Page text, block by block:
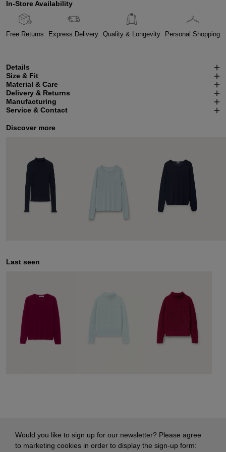
In-Store Availability
Free Returns Express Delivery Quality & Longevity Personal Shopping
Details
Size & Fit
Material & Care
Delivery & Returns
Manufacturing
Service & Contact
Discover more
Last seen
Would you like to sign up for our newsletter? Please agree
to marketing cookies in order to display the sign-up form: